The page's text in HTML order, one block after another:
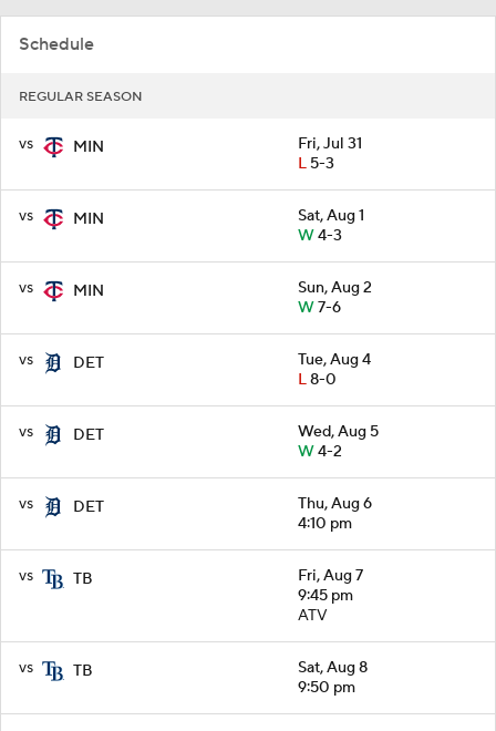
Schedule
REGULAR SEASON
vs MIN
Fri, Jul 31
L5-3
vs MIN
Sat, Aug 1
W4-3
vs MIN
Sun, Aug 2
W7-6
vs DET
Tue, Aug 4
L8-0
vs DET
Wed, Aug 5
W4-2
vs DET
Thu, Aug 6
4:10 pm
vs TB
Fri, Aug 7
9:45 pm
ATV
vs TB
Sat, Aug 8
9:50 pm